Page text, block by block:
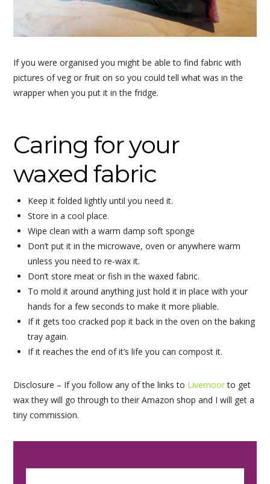
If you were organised you might be able to find fabric with
pictures of veg or fruit on so you could tell what was in the
wrapper when you put it in the fridge.
Caring for your
waxed fabric
Keep it folded lightly until you need it.
Store in a cool place.
Wipe clean with a warm damp soft sponge
Don’t put it in the microwave, oven or anywhere warm
unless you need to re-wax it.
Don’t store meat or fish in the waxed fabric.
To mold it around anything just hold it in place with your
hands for a few seconds to make it more pliable.
If it gets too cracked pop it back in the oven on the baking
tray again.
If it reaches the end of it’s life you can compost it.
Disclosure – If you follow any of the links to Livemoorto get
wax they will go through to their Amazon shop and I will get a
tiny commission.